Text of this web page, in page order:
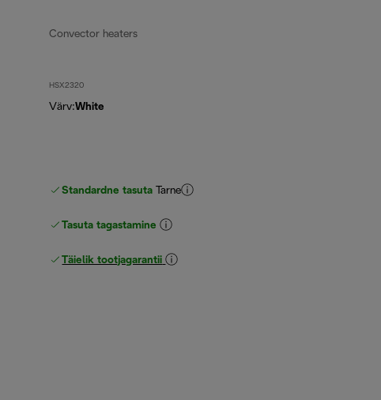
Convector heaters
HSX2320
Värv:White
Standardne tasuta Tarne
Tasuta tagastamine
Täielik tootjagarantii